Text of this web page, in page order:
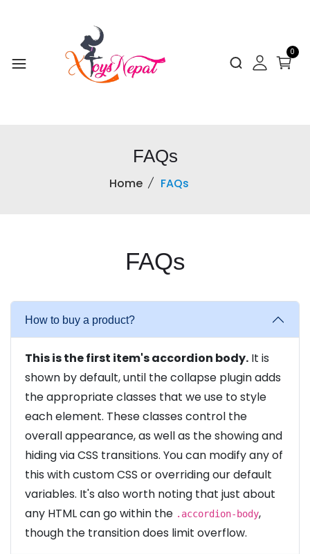
0
FAQs
Home FAQs
FAQs
How to buy a product?
This is the first item's accordion body. It is
shown by default, until the collapse plugin adds
the appropriate classes that we use to style
each element. These classes control the
overall appearance, as well as the showing and
hiding via CSS transitions. You can modify any of
this with custom CSS or overriding our default
variables. It's also worth noting that just about
any HTML can go within the .accordion-body,
though the transition does limit overflow.